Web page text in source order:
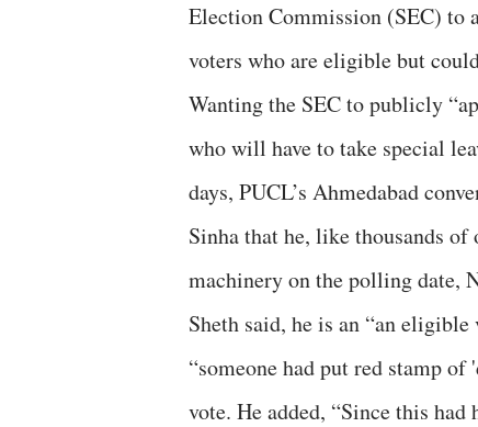
Election Commission (SEC) to
voters who are eligible but
Wanting the SEC to publicly
who will have to take special
days, PUCL’s Ahmedabad
Sinha that he, like thousands
machinery on the polling date,
Sheth said, he is an “an
“someone had put red stamp
vote. He added, “Since this had